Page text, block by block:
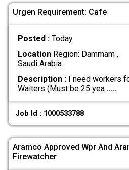
Urgen Requirement: Cafe
Posted : Today
LocationRegion: Dammam ,
Saudi Arabia
Description :I need workers
Waiters (Must be 25 yea .....
Job Id : 1000533788
Aramco Approved Wpr And
Firewatcher